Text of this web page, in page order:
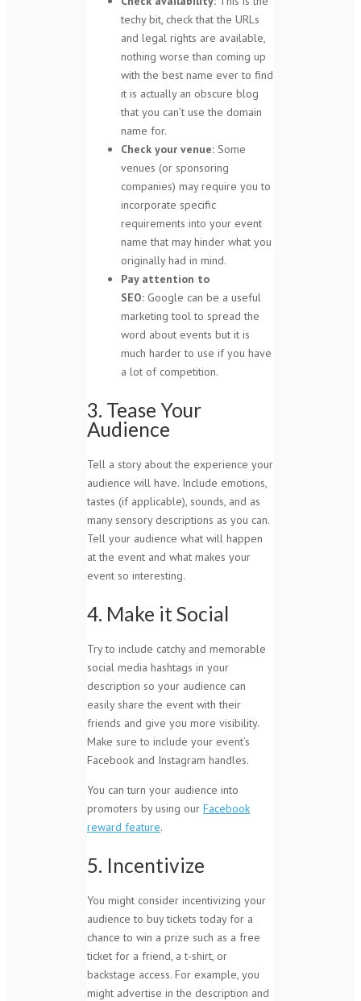
techy bit, check that the URLs
and legal rights are available,
nothing worse than coming up
with the best name ever to find
it is actually an obscure blog
that you can’t use the domain
name for.
Check your venue: Some
venues (or sponsoring
companies) may require you to
incorporate specific
requirements into your event
name that may hinder what you
originally had in mind.
Pay attention to
SEO: Google can be a useful
marketing tool to spread the
word about events but it is
much harder to use if you have
a lot of competition.
3. Tease Your
Audience
Tell a story about the experience your
audience will have. Include emotions,
tastes (if applicable), sounds, and as
many sensory descriptions as you can.
Tell your audience what will happen
at the event and what makes your
event so interesting.
4. Make it Social
Try to include catchy and memorable
social media hashtags in your
description so your audience can
easily share the event with their
friends and give you more visibility.
Make sure to include your event’s
Facebook and Instagram handles.
You can turn your audience into
promoters by using our Facebook
reward feature.
5. Incentivize
You might consider incentivizing your
audience to buy tickets today for a
chance to win a prize such as a free
ticket for a friend, a t-shirt, or
backstage access. For example, you
might advertise in the description and